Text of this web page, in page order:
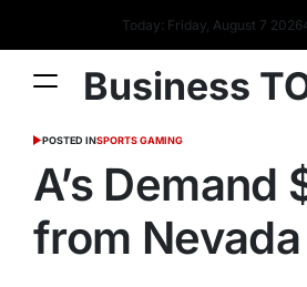
Today: Friday, August 7 2026
Business
POSTED INSPORTS GAMING
A’s Demand
from Nevada